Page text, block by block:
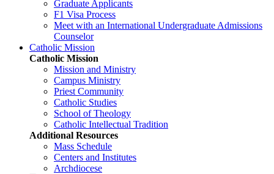
Graduate Applicants
F1 Visa Process
Meet with an International Undergraduate Admissions
Counselor
Catholic Mission
Catholic Mission
Mission and Ministry
Campus Ministry
Priest Community
Catholic Studies
School of Theology
Catholic Intellectual Tradition
Additional Resources
Mass Schedule
Centers and Institutes
Archdiocese